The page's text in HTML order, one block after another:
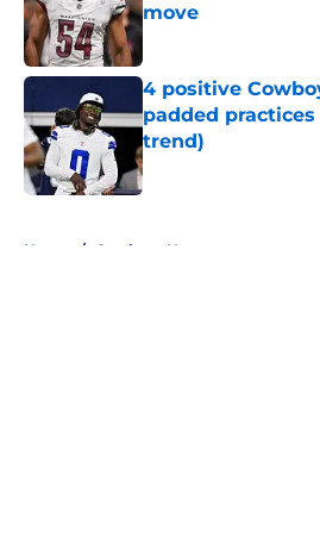
move
Published by on Invalid
4 positive
padded
trend)
Published by on Invalid
Home / Cowboys News